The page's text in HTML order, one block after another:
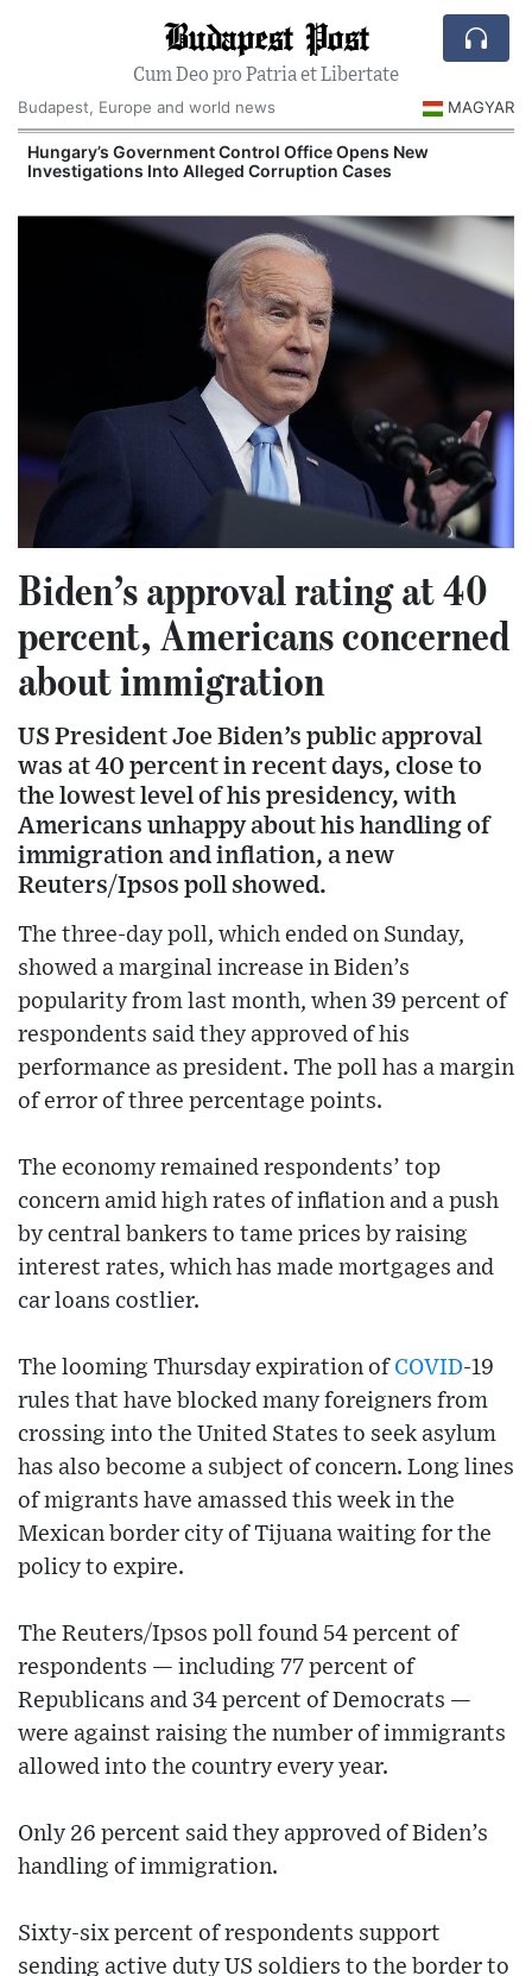
Budapest Post
Cum Deo pro Patria et Libertate
Budapest, Europe and world news
MAGYAR
Hungary’s Government Control Office Opens New
Investigations Into Alleged Corruption Cases
Biden’s approval rating at 40
percent, Americans concerned
about immigration
US President Joe Biden’s public approval
was at 40 percent in recent days, close to
the lowest level of his presidency, with
Americans unhappy about his handling of
immigration and inflation, a new
Reuters/Ipsos poll showed.
The three-day poll, which ended on Sunday,
showed a marginal increase in Biden’s
popularity from last month, when 39 percent of
respondents said they approved of his
performance as president. The poll has a margin
of error of three percentage points.
The economy remained respondents’ top
concern amid high rates of inflation and a push
by central bankers to tame prices by raising
interest rates, which has made mortgages and
car loans costlier.
The looming Thursday expiration of COVID-19
rules that have blocked many foreigners from
crossing into the United States to seek asylum
has also become a subject of concern. Long lines
of migrants have amassed this week in the
Mexican border city of Tijuana waiting for the
policy to expire.
The Reuters/Ipsos poll found 54 percent of
respondents — including 77 percent of
Republicans and 34 percent of Democrats —
were against raising the number of immigrants
allowed into the country every year.
Only 26 percent said they approved of Biden’s
handling of immigration.
Sixty-six percent of respondents support
sending active duty US soldiers to the border to